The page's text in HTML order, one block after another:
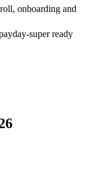
onboarding and
super ready